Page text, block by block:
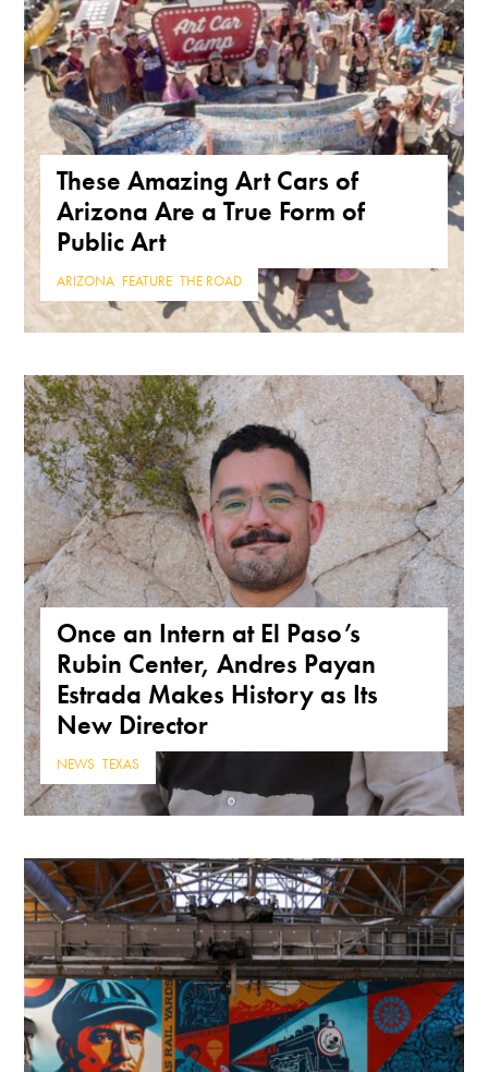
These Amazing Art Cars of
Arizona Are a True Form of
Public Art
ARIZONA FEATURE ,THE ROAD
Once an Intern at El Paso’s
Rubin Center, Andres Payan
Estrada Makes History as Its
New Director
NEWS ,TEXAS